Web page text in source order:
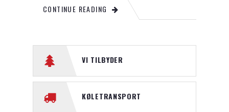
CONTINUE READING
VI TILBYDER
KØLETRANSPORT